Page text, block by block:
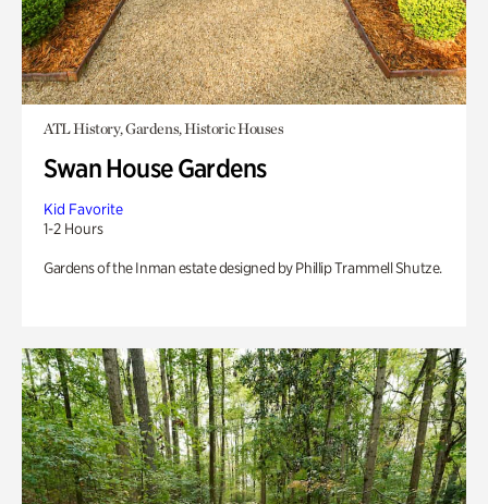
ATL History, Gardens, Historic Houses
Swan House Gardens
Kid Favorite
1-2 Hours
Gardens of the Inman estate designed by Phillip Trammell Shutze.